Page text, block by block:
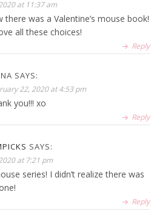
at 11:37 am
there was a Valentine’s mouse book!
all these choices!
Reply
SAYS:
22, 2020 at 4:53 pm
you!!! xo
Reply
SAYS:
at 7:21 pm
series! I didn’t realize there was
Reply